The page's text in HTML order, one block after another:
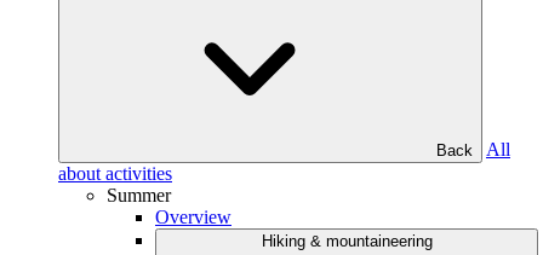
Back
All
about activities
Summer
Overview
Hiking & mountaineering